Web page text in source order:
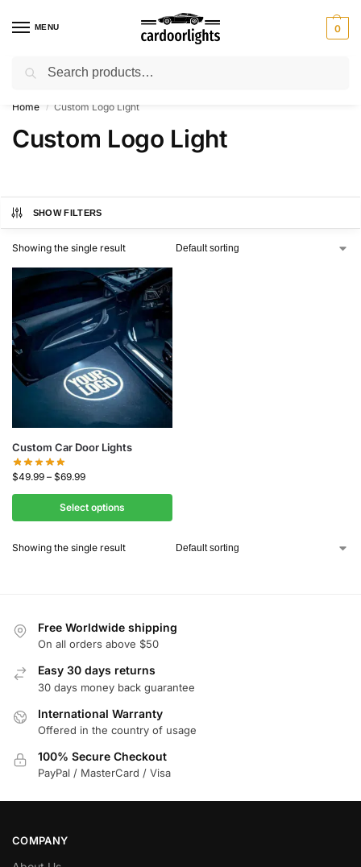
MENU 0
⚡ 10% off for new customer with code “Lucky10”
Home / Custom Logo Light
Custom Logo Light
SHOW FILTERS
Showing the single result
Custom Car Door Lights
$49.99 – $69.99
Select options
Showing the single result
Free Worldwide shipping
On all orders above $50
Easy 30 days returns
30 days money back guarantee
International Warranty
Offered in the country of usage
100% Secure Checkout
PayPal / MasterCard / Visa
COMPANY